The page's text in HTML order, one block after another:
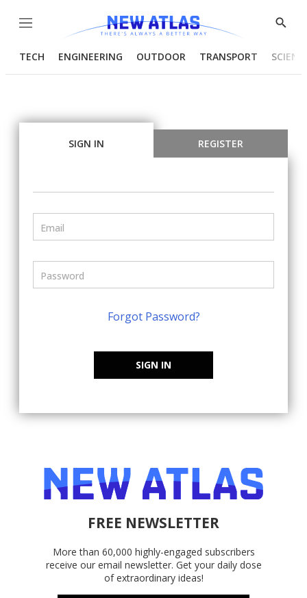
Menu
Show
TECH ENGINEERING OUTDOOR TRANSPORT
SIGN IN REGISTER
Forgot Password?
SIGN IN
FREE NEWSLETTER
More than 60,000 highly-engaged subscribers
receive our email newsletter. Get your daily dose
of extraordinary ideas!